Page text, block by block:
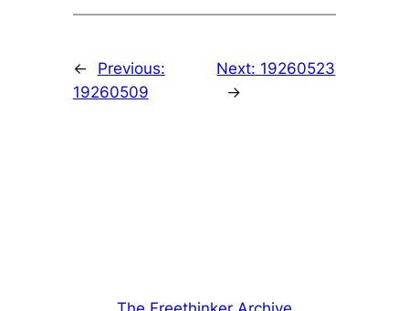
←
Previous:
19260509
Next: 19260523
→